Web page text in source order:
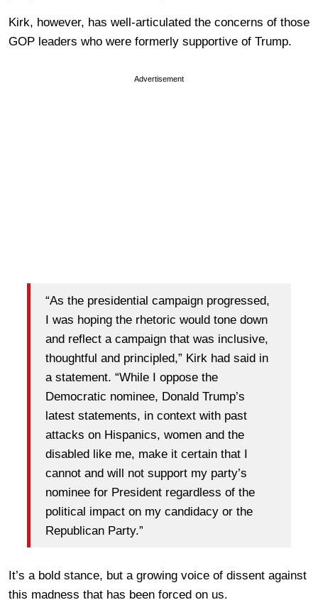
Kirk, however, has well-articulated the concerns of those
GOP leaders who were formerly supportive of Trump.
Advertisement
“As the presidential campaign progressed,
I was hoping the rhetoric would tone down
and reflect a campaign that was inclusive,
thoughtful and principled,” Kirk had said in
a statement. “While I oppose the
Democratic nominee, Donald Trump’s
latest statements, in context with past
attacks on Hispanics, women and the
disabled like me, make it certain that I
cannot and will not support my party’s
nominee for President regardless of the
political impact on my candidacy or the
Republican Party.”
It’s a bold stance, but a growing voice of dissent against
this madness that has been forced on us.